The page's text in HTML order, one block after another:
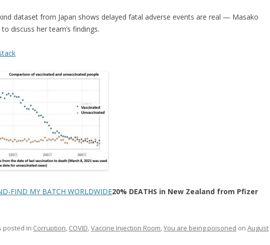
dataset from Japan shows delayed fatal adverse events are real — Masako
discuss her team’s findings.
FIND MY BATCH WORLDWIDE20% DEATHS in New Zealand from Pfizer
posted in Corruption, COVID,Vaccine Injection Room,You are being poisoned on August